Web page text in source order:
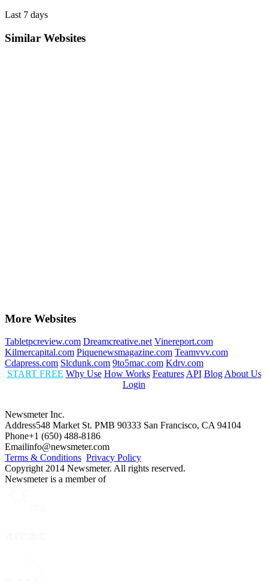
Last 7 days
Similar Websites
More Websites
Tabletpcreview.com Dreamcreative.net Vinereport.com
Kilmercapital.com Piquenewsmagazine.com Teamvvv.com
Cdapress.com Slcdunk.com 9to5mac.com Kdrv.com
START FREE Why Use How Works Features API Blog About Us
Login
Newsmeter Inc.
Address548 Market St. PMB 90333 San Francisco, CA 94104
Phone+1 (650) 488-8186
Emailinfo@newsmeter.com
Terms & Conditions Privacy Policy
Copyright 2014 Newsmeter. All rights reserved.
Newsmeter is a member of